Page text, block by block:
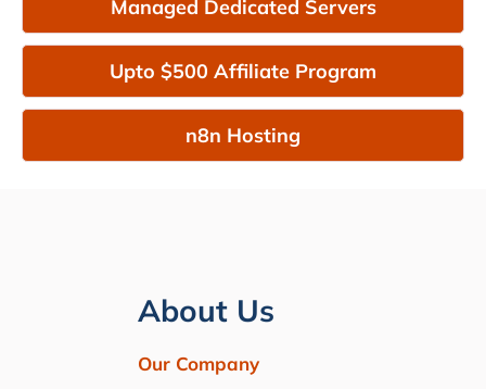
Managed Dedicated Servers
Upto $500 Affiliate Program
n8n Hosting
About Us
Our Company